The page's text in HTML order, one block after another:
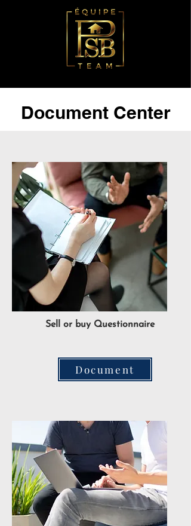
Document Center
Sell or buy Questionnaire
Document